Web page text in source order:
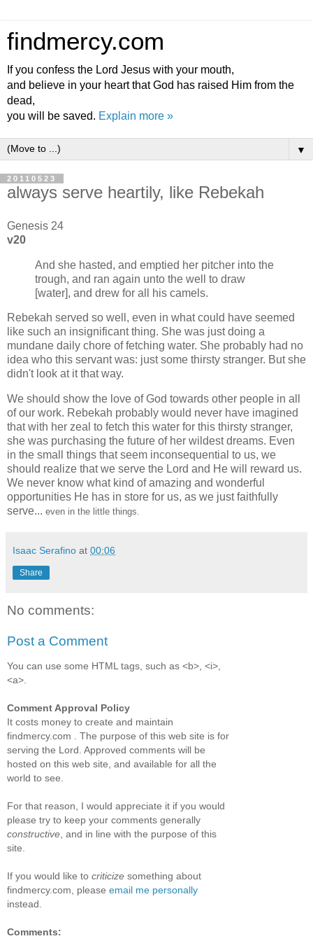
findmercy.com
If you confess the Lord Jesus with your mouth,
and believe in your heart that God has raised Him from the
dead,
you will be saved. Explain more »
▼
20110523
always serve heartily, like Rebekah
Genesis 24
v20
And she hasted, and emptied her pitcher into the
trough, and ran again unto the well to draw
[water], and drew for all his camels.
Rebekah served so well, even in what could have seemed
like such an insignificant thing. She was just doing a
mundane daily chore of fetching water. She probably had no
idea who this servant was: just some thirsty stranger. But she
didn't look at it that way.
We should show the love of God towards other people in all
of our work. Rebekah probably would never have imagined
that with her zeal to fetch this water for this thirsty stranger,
she was purchasing the future of her wildest dreams. Even
in the small things that seem inconsequential to us, we
should realize that we serve the Lord and He will reward us.
We never know what kind of amazing and wonderful
opportunities He has in store for us, as we just faithfully
serve... even in the little things.
Isaac Serafino at 00:06
Share
No comments:
Post a Comment
You can use some HTML tags, such as <b>, <i>,
<a>.
Comment Approval Policy
It costs money to create and maintain
findmercy.com . The purpose of this web site is for
serving the Lord. Approved comments will be
hosted on this web site, and available for all the
world to see.
For that reason, I would appreciate it if you would
please try to keep your comments generally
constructive, and in line with the purpose of this
site.
If you would like to criticize something about
findmercy.com, please email me personally
instead.
Comments: